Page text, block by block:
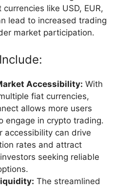
like USD, EUR,
lead to increased trading
market participation.
Accessibility: With
fiat currencies,
allows more users
engage in crypto trading.
accessibility can drive
rates and attract
seeking reliable
The streamlined